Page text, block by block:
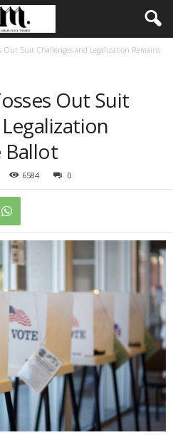
Out Suit Challenges and Legalization Remains
Out Suit
Ballot
6584 0